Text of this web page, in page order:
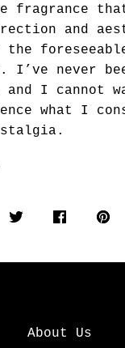
fragrance
and
the
never
and I cannot
what I
About Us